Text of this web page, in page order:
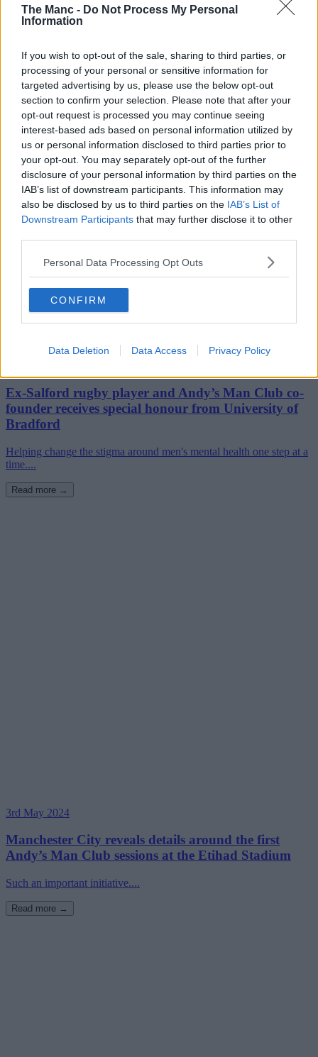
The Manc - Do Not Process My Personal
Information
If you wish to opt-out of the sale, sharing to third parties, or
processing of your personal or sensitive information for
targeted advertising by us, please use the below opt-out
section to confirm your selection. Please note that after your
opt-out request is processed you may continue seeing
interest-based ads based on personal information utilized by
us or personal information disclosed to third parties prior to
your opt-out. You may separately opt-out of the further
disclosure of your personal information by third parties on the
IAB’s list of downstream participants. This information may
also be disclosed by us to third parties on the IAB’s List of
Downstream Participants that may further disclose it to other
Personal Data Processing Opt Outs
CONFIRM
Data Deletion Data Access Privacy Policy
This caterpillar was hungry for PBs and making history....
Ex-Salford rugby player and Andy’s Man Club co-
founder receives special honour from University of
Bradford
Helping change the stigma around men's mental health one step at a
time....
Read more →
3rd May 2024
Manchester City reveals details around the first
Andy’s Man Club sessions at the Etihad Stadium
Such an important initiative....
Read more →